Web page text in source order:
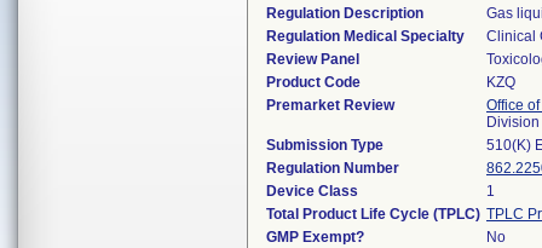
Regulation Description
Gas
Regulation Medical Specialty
Clinical
Review Panel
Product Code
KZQ
Premarket Review
Office
Submission Type
510(K)
Regulation Number
Device Class
1
Total Product Life Cycle (TPLC) TPLC
GMP Exempt?
No